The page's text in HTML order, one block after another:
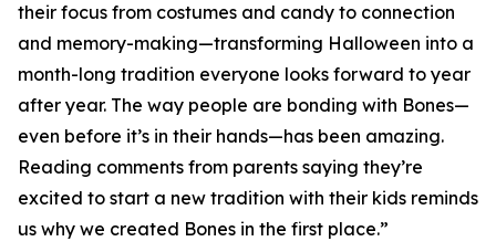
their focus from costumes and candy to connection
and memory-making—transforming Halloween into a
month-long tradition everyone looks forward to year
after year. The way people are bonding with Bones—
even before it’s in their hands—has been amazing.
Reading comments from parents saying they’re
excited to start a new tradition with their kids reminds
us why we created Bones in the first place.”